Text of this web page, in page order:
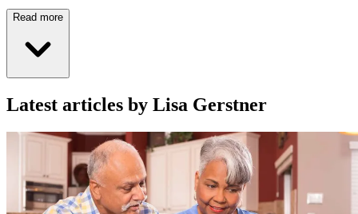
Read more
Latest articles by Lisa Gerstner